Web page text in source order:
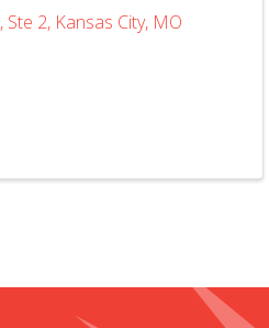
, Ste 2, Kansas City, MO